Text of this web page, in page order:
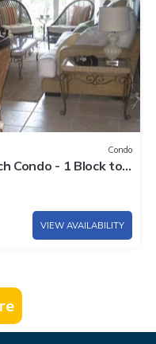
Condo
Condo - 1 Block to
VIEW AVAILABILITY